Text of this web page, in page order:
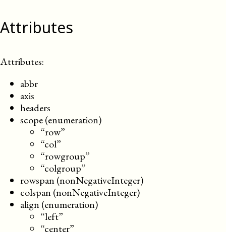
Attributes
Attributes:
abbr
axis
headers
scope (enumeration)
“row”
“col”
“rowgroup”
“colgroup”
rowspan (nonNegativeInteger)
colspan (nonNegativeInteger)
align (enumeration)
“left”
“center”